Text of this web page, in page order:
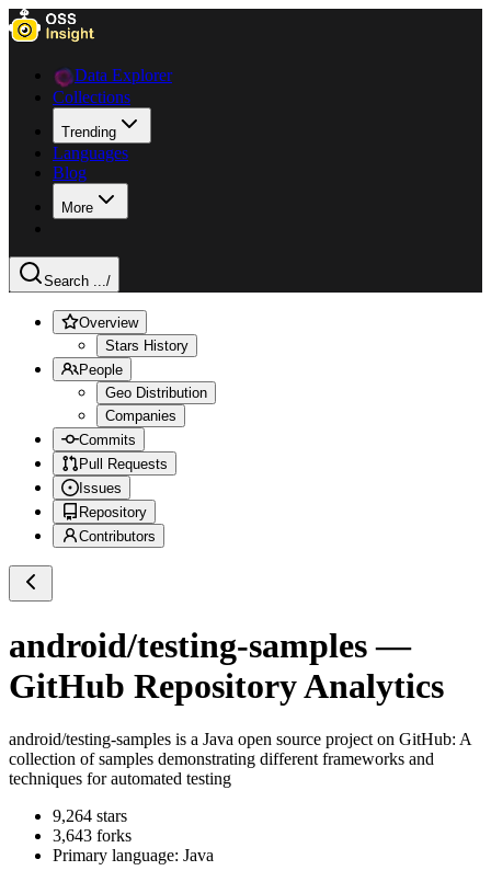
Data Explorer
Collections
Trending
Languages
Blog
More
Search .../
Overview
Stars History
People
Geo Distribution
Companies
Commits
Pull Requests
Issues
Repository
Contributors
android/testing-samples—
GitHub Repository Analytics
android/testing-samples is a Java open source project on GitHub: A
collection of samples demonstrating different frameworks and
techniques for automated testing
9,264 stars
3,643 forks
Primary language: Java